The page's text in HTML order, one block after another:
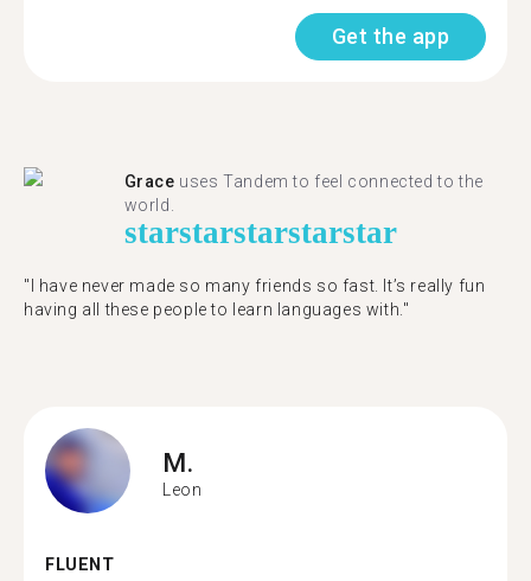
Get the app
Grace uses Tandem to feel connected to the
world.
starstarstarstarstar
"I have never made so many friends so fast. It’s really fun
having all these people to learn languages with."
M.
Leon
FLUENT